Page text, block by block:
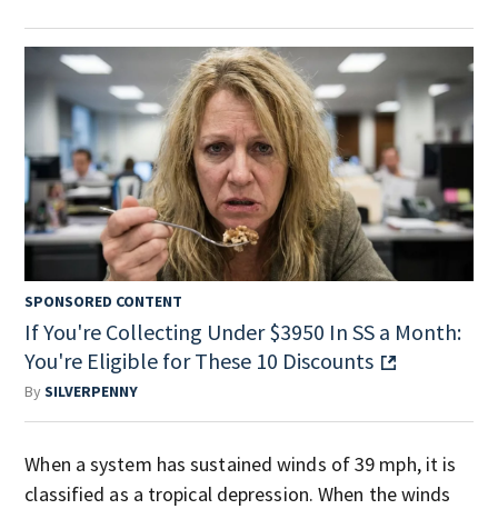
SPONSORED CONTENT
If You're Collecting Under $3950 In SS a Month:
You're Eligible for These 10 Discounts
BySILVERPENNY
When a system has sustained winds of 39 mph, it is
classified as a tropical depression. When the winds